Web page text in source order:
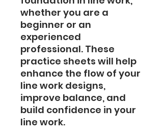
whether you are a
beginner or an
experienced
professional. These
practice sheets will help
enhance the flow of your
line work designs,
improve balance, and
build confidence in your
line work.